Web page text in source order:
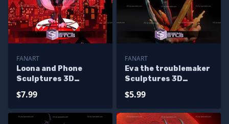
FANART
Loona and Phone
Sculptures 3D
$7.99
FANART
Eva the troublemaker
Sculptures 3D
$5.99